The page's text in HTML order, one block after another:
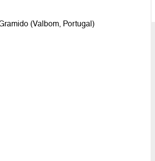
(Valbom, Portugal)